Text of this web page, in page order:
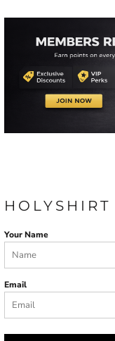
Your Name
Email